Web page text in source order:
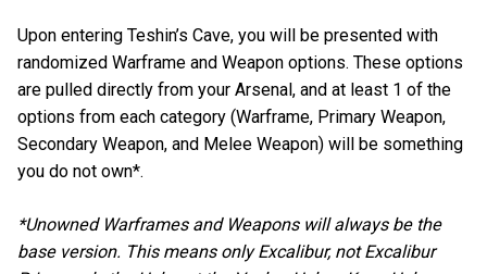
Upon entering Teshin’s Cave, you will be presented with
randomized Warframe and Weapon options. These options
are pulled directly from your Arsenal, and at least 1 of the
options from each category (Warframe, Primary Weapon,
Secondary Weapon, and Melee Weapon) will be something
you do not own*.
*Unowned Warframes and Weapons will always be the
base version. This means only Excalibur, not Excalibur